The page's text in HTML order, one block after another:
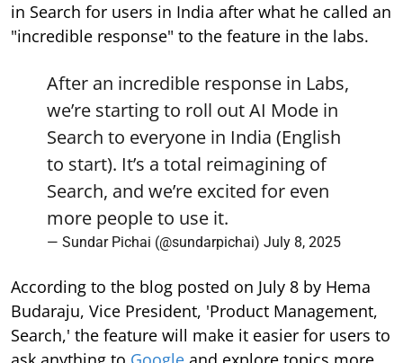
in Search for users in India after what he called an
"incredible response" to the feature in the labs.
After an incredible response in Labs,
we’re starting to roll out AI Mode in
Search to everyone in India (English
to start). It’s a total reimagining of
Search, and we’re excited for even
more people to use it.
— Sundar Pichai (@sundarpichai) July 8, 2025
According to the blog posted on July 8 by Hema
Budaraju, Vice President, 'Product Management,
Search,' the feature will make it easier for users to